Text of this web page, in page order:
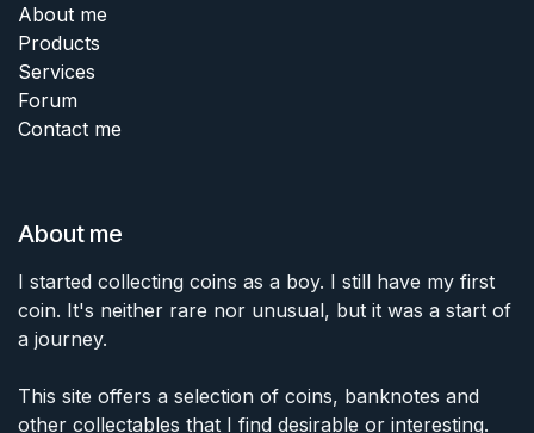
About me
Products
Services
Forum
Contact me
About me
I started collecting coins as a boy. I still have my first
coin. It's neither rare nor unusual, but it was a start of
a journey.
This site offers a selection of coins, banknotes and
other collectables that I find desirable or interesting.